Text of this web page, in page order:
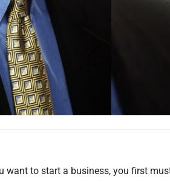
want to start a business, you first